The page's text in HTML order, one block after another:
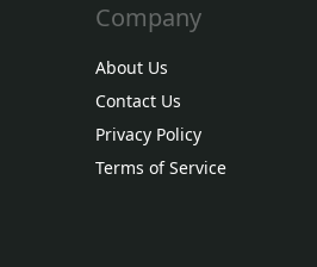
Company
About Us
Contact Us
Privacy Policy
Terms of Service